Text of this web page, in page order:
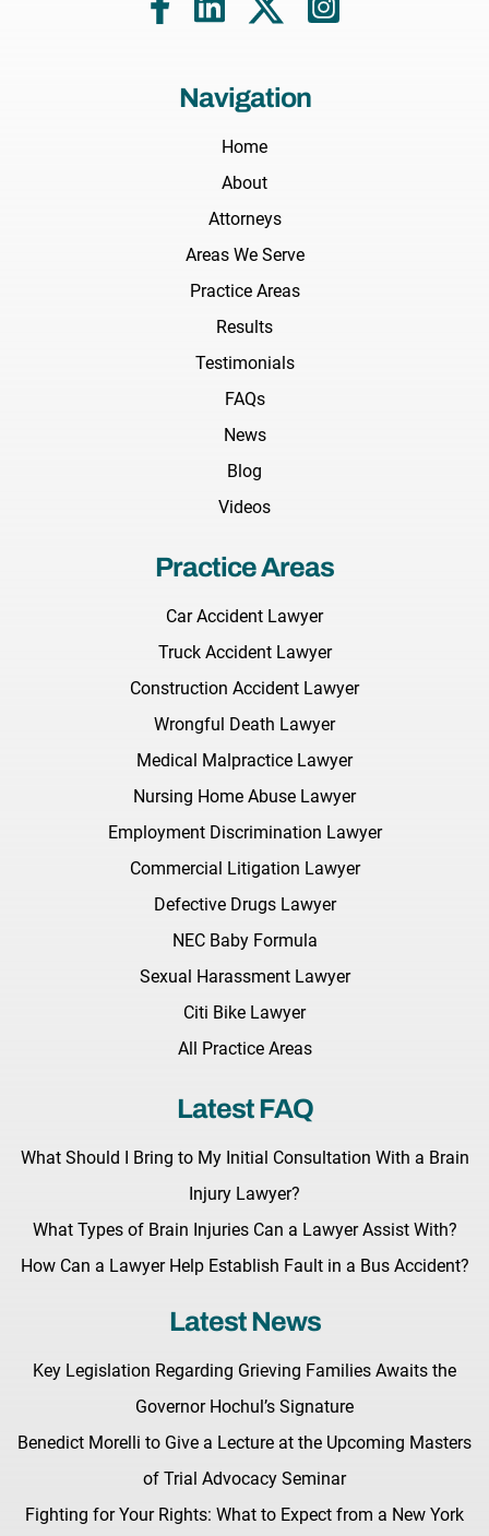
Navigation
Home
About
Attorneys
Areas We Serve
Practice Areas
Results
Testimonials
FAQs
News
Blog
Videos
Practice Areas
Car Accident Lawyer
Truck Accident Lawyer
Construction Accident Lawyer
Wrongful Death Lawyer
Medical Malpractice Lawyer
Nursing Home Abuse Lawyer
Employment Discrimination Lawyer
Commercial Litigation Lawyer
Defective Drugs Lawyer
NEC Baby Formula
Sexual Harassment Lawyer
Citi Bike Lawyer
All Practice Areas
Latest FAQ
What Should I Bring to My Initial Consultation With a Brain
Injury Lawyer?
What Types of Brain Injuries Can a Lawyer Assist With?
How Can a Lawyer Help Establish Fault in a Bus Accident?
Latest News
Key Legislation Regarding Grieving Families Awaits the
Governor Hochul’s Signature
Benedict Morelli to Give a Lecture at the Upcoming Masters
of Trial Advocacy Seminar
Fighting for Your Rights: What to Expect from a New York